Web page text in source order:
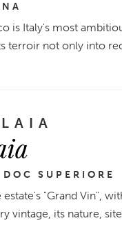
is Italy's most
terroir not only into
SUPERIORE
estate's "Grand Vin",
vintage, its nature,